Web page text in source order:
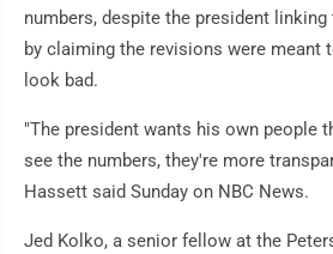
numbers, despite the president
by claiming the revisions were meant
look bad.
"The president wants his own people
see the numbers, they're more
Hassett said Sunday on NBC News.
Jed Kolko, a senior fellow at the